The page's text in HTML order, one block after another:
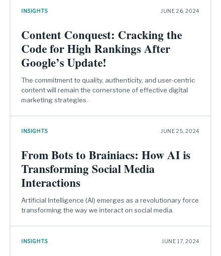
INSIGHTS JUNE 26, 2024
Content Conquest: Cracking the
Code for High Rankings After
Google’s Update!
The commitment to quality, authenticity, and user-centric
content will remain the cornerstone of effective digital
marketing strategies.
INSIGHTS JUNE 25, 2024
From Bots to Brainiacs: How AI is
Transforming Social Media
Interactions
Artificial Intelligence (AI) emerges as a revolutionary force
transforming the way we interact on social media.
INSIGHTS JUNE 17, 2024